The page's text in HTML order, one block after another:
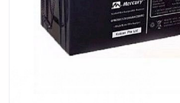
Home Appliances
Furniture